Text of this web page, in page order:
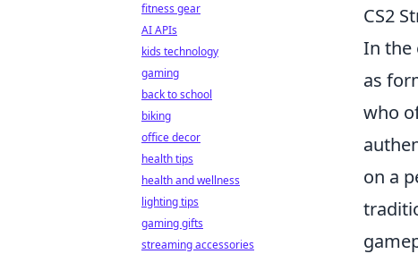
CS2
In the
as
who
on a
fitness gear
AI APIs
kids technology
gaming
back to school
biking
office decor
health tips
health and wellness
lighting tips
gaming gifts
streaming accessories